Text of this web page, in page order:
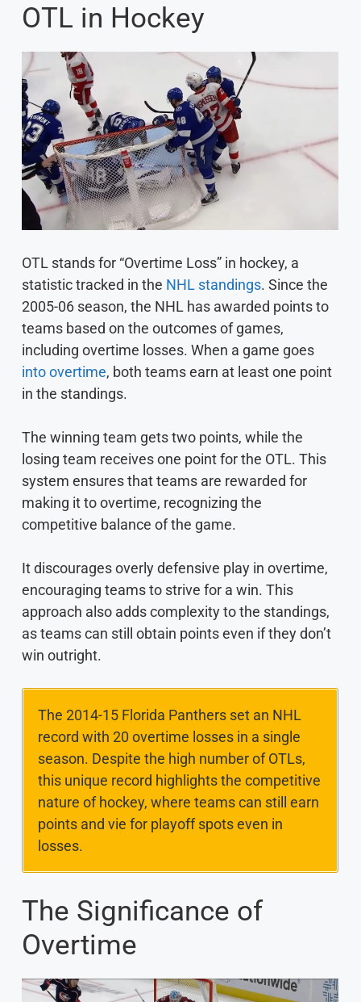
OTL in Hockey
OTL stands for “Overtime Loss” in hockey, a
statistic tracked in the NHL standings. Since the
2005-06 season, the NHL has awarded points to
teams based on the outcomes of games,
including overtime losses. When a game goes
into overtime, both teams earn at least one point
in the standings.
The winning team gets two points, while the
losing team receives one point for the OTL. This
system ensures that teams are rewarded for
making it to overtime, recognizing the
competitive balance of the game.
It discourages overly defensive play in overtime,
encouraging teams to strive for a win. This
approach also adds complexity to the standings,
as teams can still obtain points even if they don’t
win outright.
The 2014-15 Florida Panthers set an NHL
record with 20 overtime losses in a single
season. Despite the high number of OTLs,
this unique record highlights the competitive
nature of hockey, where teams can still earn
points and vie for playoff spots even in
losses.
The Significance of
Overtime